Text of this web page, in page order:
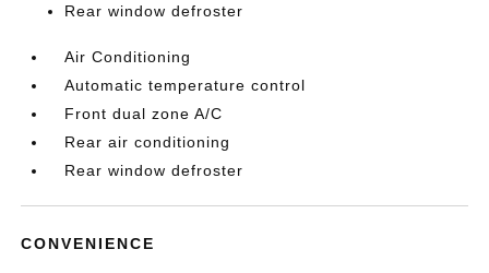
Rear window defroster
Air Conditioning
Automatic temperature control
Front dual zone A/C
Rear air conditioning
Rear window defroster
CONVENIENCE